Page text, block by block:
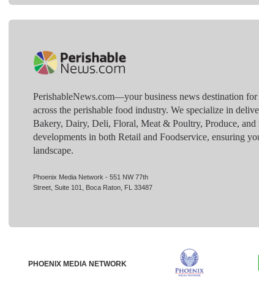
PerishableNews.com—​your business news destination
across the perishable food industry. We specialize in
Bakery, Dairy, Deli, Floral, Meat & Poultry, Produce, and
developments in both Retail and Foodservice, ensuring
landscape.
Phoenix Media Network - 551 NW 77th
Street, Suite 101, Boca Raton, FL 33487
PHOENIX MEDIA NETWORK